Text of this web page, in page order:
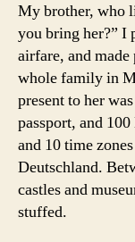
My brother, who
you bring her?” I
airfare, and
whole family in
present to her
passport, and
and 10 time
Deutschland.
castles and
stuffed.